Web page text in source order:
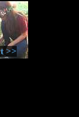
>>